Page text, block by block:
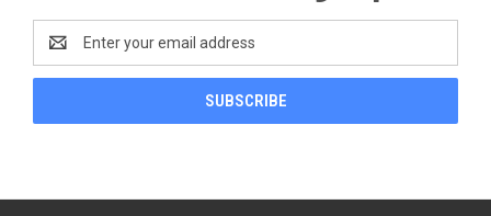
Address